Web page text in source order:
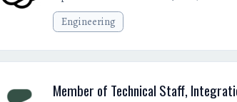
Engineering
Member of Technical Staff,